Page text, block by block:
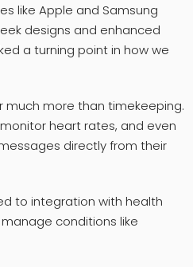
like Apple and Samsung
designs and enhanced
a turning point in how we
much more than timekeeping.
heart rates, and even
directly from their
to integration with health
conditions like